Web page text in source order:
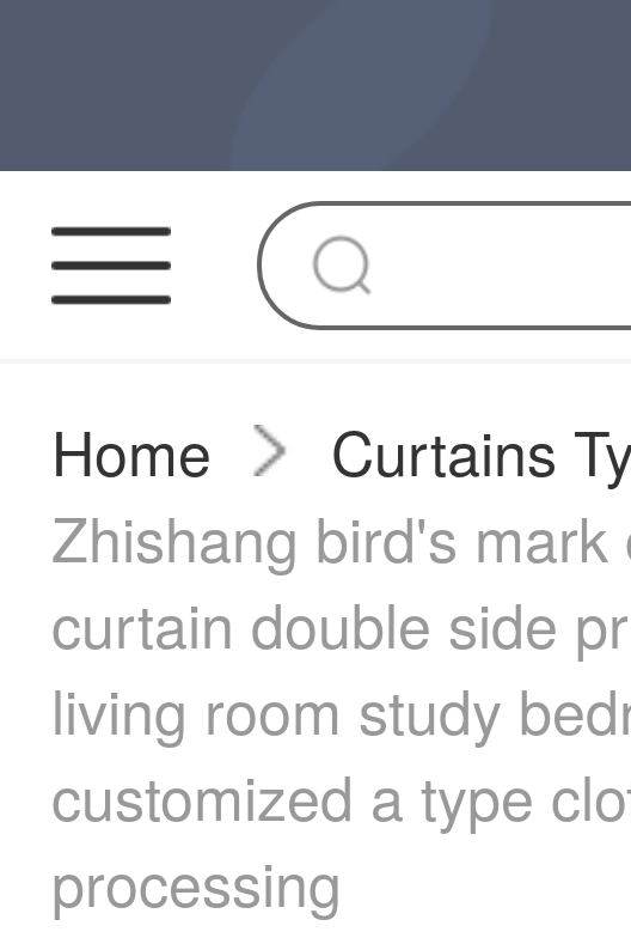
Home
Curtains
Zhishang bird's
curtain double side
living room study
customized a type
processing